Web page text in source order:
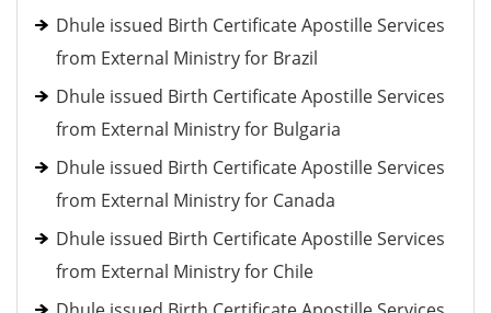
Dhule issued Birth Certificate Apostille Services
from External Ministry for Brazil
Dhule issued Birth Certificate Apostille Services
from External Ministry for Bulgaria
Dhule issued Birth Certificate Apostille Services
from External Ministry for Canada
Dhule issued Birth Certificate Apostille Services
from External Ministry for Chile